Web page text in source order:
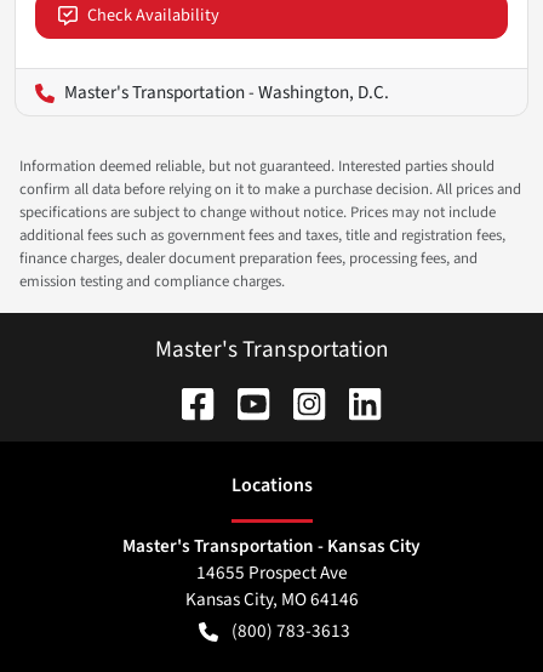
Check Availability
Master's Transportation - Washington, D.C.
Information deemed reliable, but not guaranteed. Interested parties should
confirm all data before relying on it to make a purchase decision. All prices and
specifications are subject to change without notice. Prices may not include
additional fees such as government fees and taxes, title and registration fees,
finance charges, dealer document preparation fees, processing fees, and
emission testing and compliance charges.
Master's Transportation
Locations
Master's Transportation - Kansas City
14655 Prospect Ave
Kansas City, MO64146
(800) 783-3613